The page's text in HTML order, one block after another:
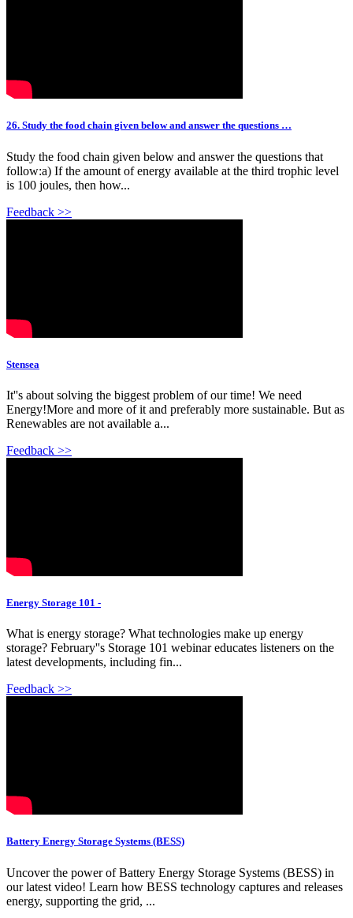
26. Study the food chain given below and answer the questions …
Study the food chain given below and answer the questions that
follow:a) If the amount of energy available at the third trophic level
is 100 joules, then how...
Feedback >>
Stensea
It''s about solving the biggest problem of our time! We need
Energy!More and more of it and preferably more sustainable. But as
Renewables are not available a...
Feedback >>
Energy Storage 101 -
What is energy storage? What technologies make up energy
storage? February''s Storage 101 webinar educates listeners on the
latest developments, including fin...
Feedback >>
Battery Energy Storage Systems (BESS)
Uncover the power of Battery Energy Storage Systems (BESS) in
our latest video! Learn how BESS technology captures and releases
energy, supporting the grid, ...